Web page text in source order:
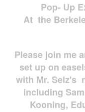
Pop- Up
At the
Please join me
set up on
with Mr. Selz's
including
Kooning,